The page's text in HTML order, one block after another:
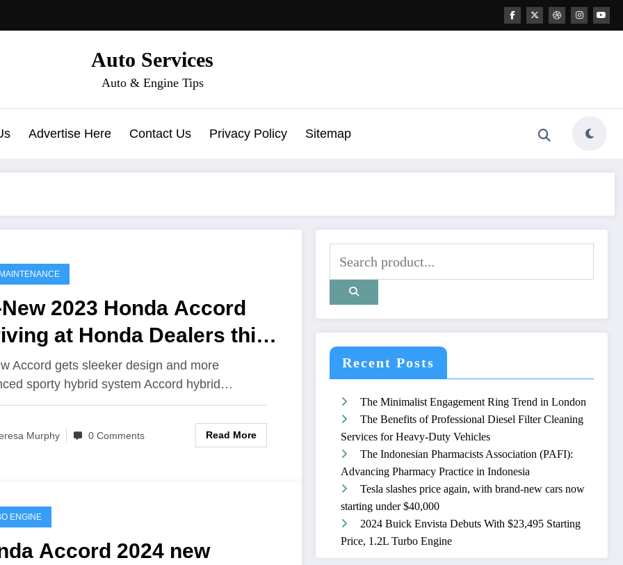
Auto Services
Auto & Engine Tips
Advertise Here Contact Us Privacy Policy Sitemap
2023 Honda Accord
at Honda Dealers this
as Newest Midsize
Benchmark
Accord gets sleeker design and more
sporty hybrid system Accord hybrid…
Murphy 0 Comments Read More
ENGINE
Accord 2024 new
Recent Posts
The Minimalist Engagement Ring Trend in London
The Benefits of Professional Diesel Filter Cleaning
Services for Heavy-Duty Vehicles
The Indonesian Pharmacists Association (PAFI):
Advancing Pharmacy Practice in Indonesia
Tesla slashes price again, with brand-new cars now
starting under $40,000
2024 Buick Envista Debuts With $23,495 Starting
Price, 1.2L Turbo Engine